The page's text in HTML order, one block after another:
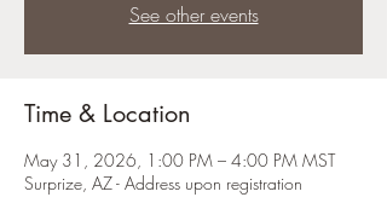
See other events
Time & Location
May 31, 2026, 1:00 PM – 4:00 PM MST
Surprize, AZ - Address upon registration